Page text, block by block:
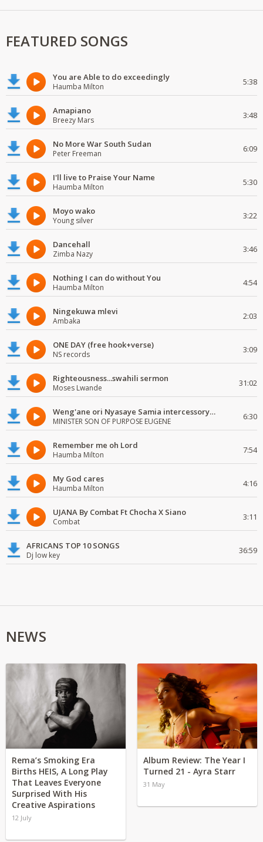
FEATURED SONGS
You are Able to do exceedingly
Haumba Milton 5:38
Amapiano
Breezy Mars 3:48
No More War South Sudan
Peter Freeman 6:09
I'll live to Praise Your Name
Haumba Milton 5:30
Moyo wako
Young silver 3:22
Dancehall
Zimba Nazy 3:46
Nothing I can do without You
Haumba Milton 4:54
Ningekuwa mlevi
Ambaka 2:03
ONE DAY (free hook+verse)
NS records 3:09
Righteousness...swahili sermon
Moses Lwande 31:02
Weng'ane ori Nyasaye Samia intercessory worship
MINISTER SON OF PURPOSE EUGENE 6:30
Remember me oh Lord
Haumba Milton 7:54
My God cares
Haumba Milton 4:16
UJANA By Combat Ft Chocha X Siano
Combat 3:11
AFRICANS TOP 10 SONGS
Dj low key 36:59
NEWS
Rema’s Smoking Era
Births HEIS, A Long Play
That Leaves Everyone
Surprised With His
Creative Aspirations
12 July
Album Review: The Year I
Turned 21 - Ayra Starr
31 May